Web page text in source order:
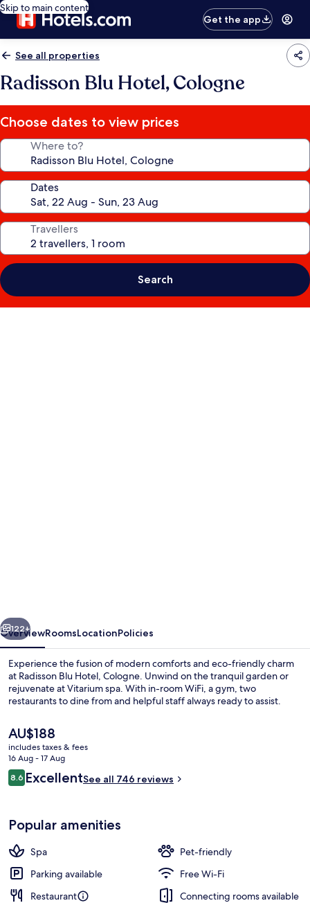
Skip to main content
Get the app
See all properties
Radisson Blu Hotel, Cologne
Choose dates to view prices
Where to?
Dates
Travellers
Search
Lobby
Next
122+
OverviewRoomsLocationPolicies
Experience the fusion of modern comforts and eco-friendly charm
at Radisson Blu Hotel, Cologne. Unwind on the tranquil garden or
rejuvenate at Vitarium spa. With in-room WiFi, a gym, two
restaurants to dine from and helpful staff always ready to assist.
The
current
price
is
AU$188
AU$188
includes taxes & fees
16 Aug - 17 Aug
Reviews
8.68.6 out of 10
ExcellentSee all 746 reviews
Popular amenities
Spa
Pet-friendly
Parking available
Free Wi-Fi
Restaurant
Connecting rooms available